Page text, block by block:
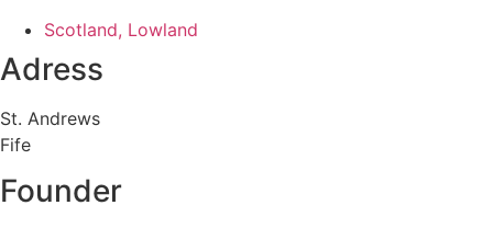
Scotland, Lowland
Adress
St. Andrews
Fife
Founder